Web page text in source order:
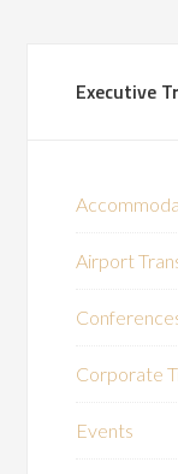
Executive
Airport
Corporate
Events